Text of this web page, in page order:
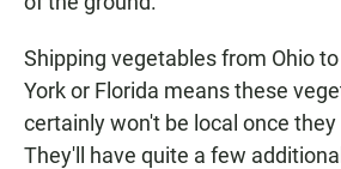
Shipping vegetables from Ohio
York or Florida means these
certainly won't be local once
They'll have quite a few